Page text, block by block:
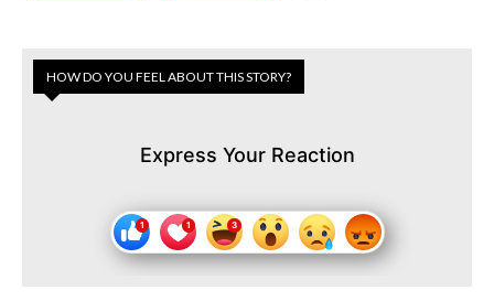
HOW DO YOU FEEL ABOUT THIS STORY?
Express Your Reaction